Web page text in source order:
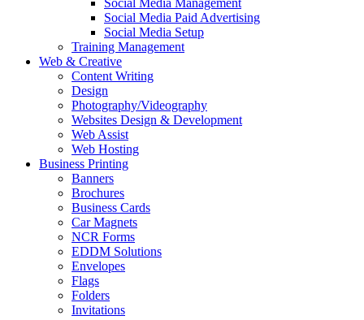
Social Media Management
Social Media Paid Advertising
Social Media Setup
Training Management
Web & Creative
Content Writing
Design
Photography/Videography
Websites Design & Development
Web Assist
Web Hosting
Business Printing
Banners
Brochures
Business Cards
Car Magnets
NCR Forms
EDDM Solutions
Envelopes
Flags
Folders
Invitations